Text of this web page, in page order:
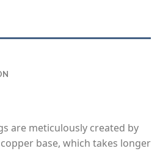
are meticulously created by
base, which takes longer